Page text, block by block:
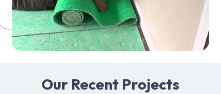
Our Recent Projects